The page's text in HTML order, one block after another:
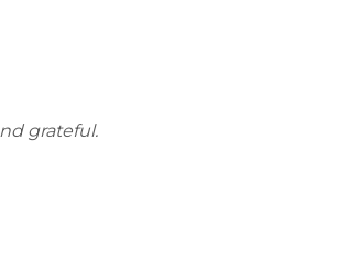
grateful.